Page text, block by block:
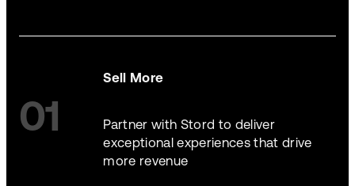
01
Sell More
Partner with Stord to deliver
exceptional experiences that drive
more revenue